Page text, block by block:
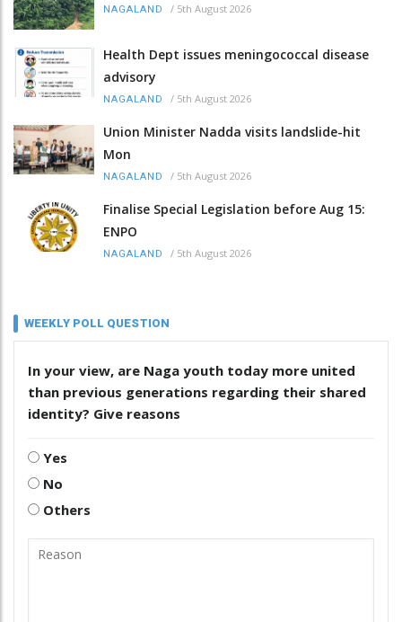
NAGALAND / 5th August 2026
Health Dept issues meningococcal disease
advisory
NAGALAND / 5th August 2026
Union Minister Nadda visits landslide-hit
Mon
NAGALAND / 5th August 2026
Finalise Special Legislation before Aug 15:
ENPO
NAGALAND / 5th August 2026
WEEKLY POLL QUESTION
In your view, are Naga youth today more united
than previous generations regarding their shared
identity? Give reasons
Yes
No
Others